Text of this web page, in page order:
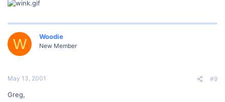
W Woodie
New Member
May 13, 2001 #9
Greg,